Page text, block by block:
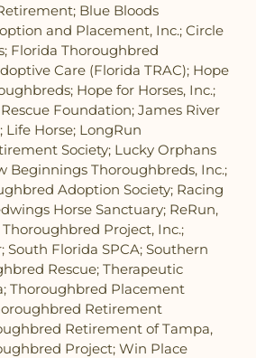
Blue Bloods
and Placement, Inc.; Circle
Florida Thoroughbred
Care (Florida TRAC); Hope
Hope for Horses, Inc.;
Foundation; James River
Horse; LongRun
Society; Lucky Orphans
Beginnings Thoroughbreds, Inc.;
Adoption Society; Racing
Horse Sanctuary; ReRun,
Project, Inc.;
South Florida SPCA; Southern
Rescue; Therapeutic
Thoroughbred Placement
Retirement
Retirement of Tampa,
Project; Win Place